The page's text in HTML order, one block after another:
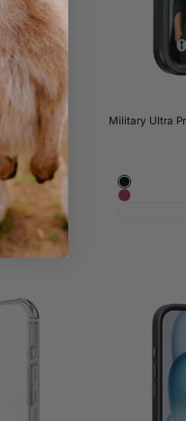
Case
Military Ultra
Black
Wine